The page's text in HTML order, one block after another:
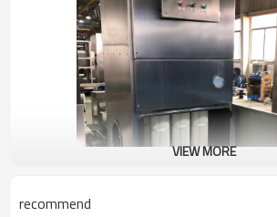
VIEW MORE
recommend